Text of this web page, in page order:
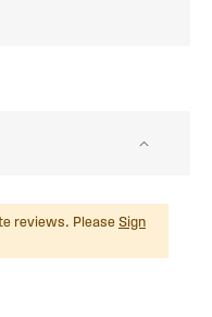
reviews. Please Sign